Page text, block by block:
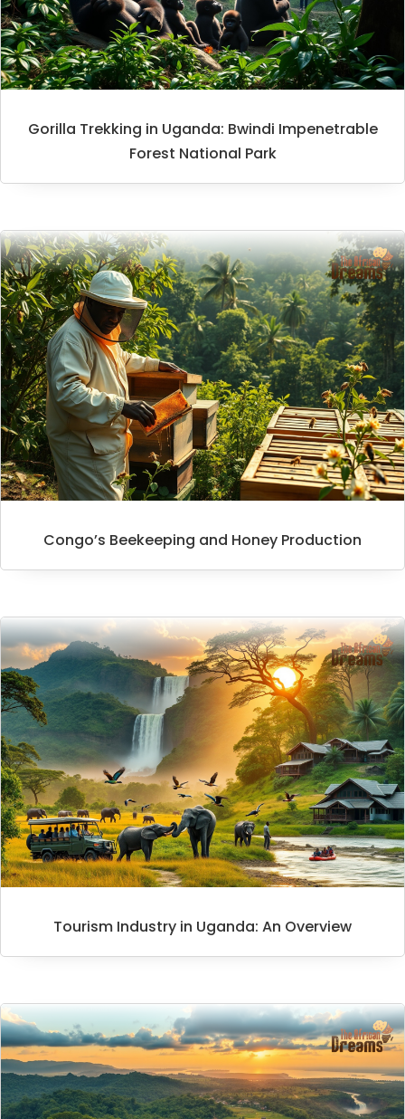
Gorilla Trekking in Uganda: Bwindi Impenetrable
Forest National Park
Congo’s Beekeeping and Honey Production
Tourism Industry in Uganda: An Overview